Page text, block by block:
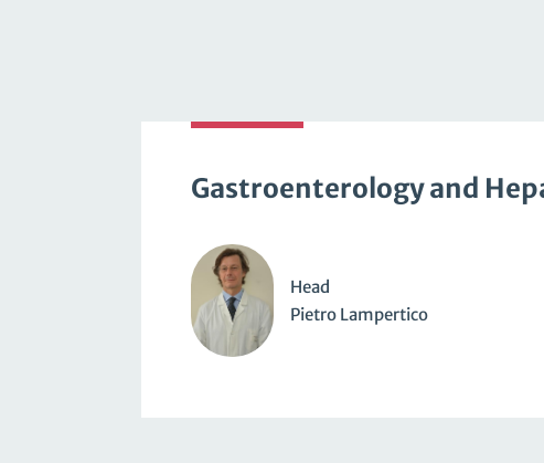
Gastroenterology and
Head
Pietro Lampertico